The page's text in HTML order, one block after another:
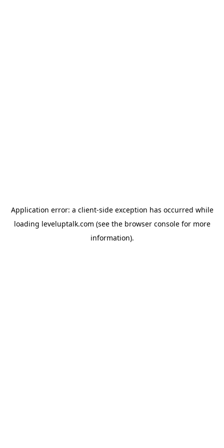
Application error: a client-side exception has occurred while
loading leveluptalk.com (see the browser consolefor more
information).